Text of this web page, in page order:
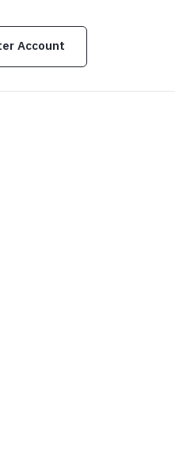
Account